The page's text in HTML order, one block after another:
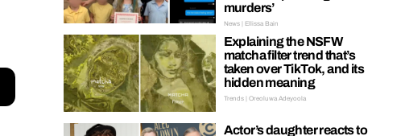
murders’
News | Ellissa Bain
Explaining the NSFW
matcha filter trend that’s
taken over TikTok, and its
hidden meaning
Trends | Oreoluwa Adeyoola
Actor’s daughter reacts to